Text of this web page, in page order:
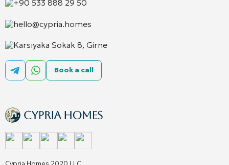
+90 533 888 29 50
hello@cypria.homes
Karsıyaka Sokak 8, Girne
Book a call